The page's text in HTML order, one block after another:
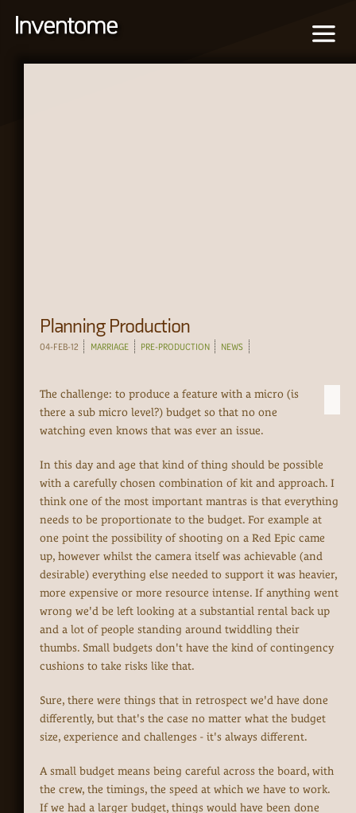
Planning Production
04-FEB-12 MARRIAGE PRE-PRODUCTION NEWS
The challenge: to produce a feature with a micro (is
there a sub micro level?) budget so that no one
watching even knows that was ever an issue.
In this day and age that kind of thing should be possible
with a carefully chosen combination of kit and approach. I
think one of the most important mantras is that everything
needs to be proportionate to the budget. For example at
one point the possibility of shooting on a Red Epic came
up, however whilst the camera itself was achievable (and
desirable) everything else needed to support it was heavier,
more expensive or more resource intense. If anything went
wrong we'd be left looking at a substantial rental back up
and a lot of people standing around twiddling their
thumbs. Small budgets don't have the kind of contingency
cushions to take risks like that.
Sure, there were things that in retrospect we'd have done
differently, but that's the case no matter what the budget
size, experience and challenges - it's always different.
A small budget means being careful across the board, with
the crew, the timings, the speed at which we have to work.
If we had a larger budget, things would have been done